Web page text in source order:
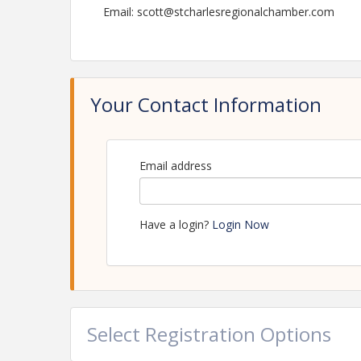
Email: scott@stcharlesregionalchamber.com
Your Contact Information
Email address
Have a login? Login Now
Select Registration Options